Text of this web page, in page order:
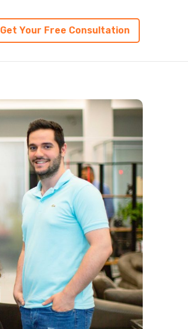
Get Your Free Consultation